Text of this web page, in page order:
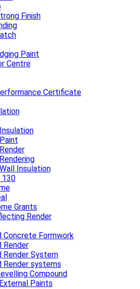
Finish
Paint
Centre
Certificate
Insulation
130
Grants
Render
Concrete Formwork
Render
Render System
Render systems
Compound
Paints